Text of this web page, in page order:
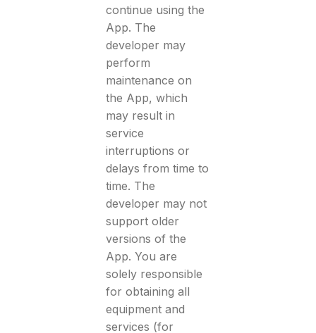
continue using the
App. The
developer may
perform
maintenance on
the App, which
may result in
service
interruptions or
delays from time to
time. The
developer may not
support older
versions of the
App. You are
solely responsible
for obtaining all
equipment and
services (for